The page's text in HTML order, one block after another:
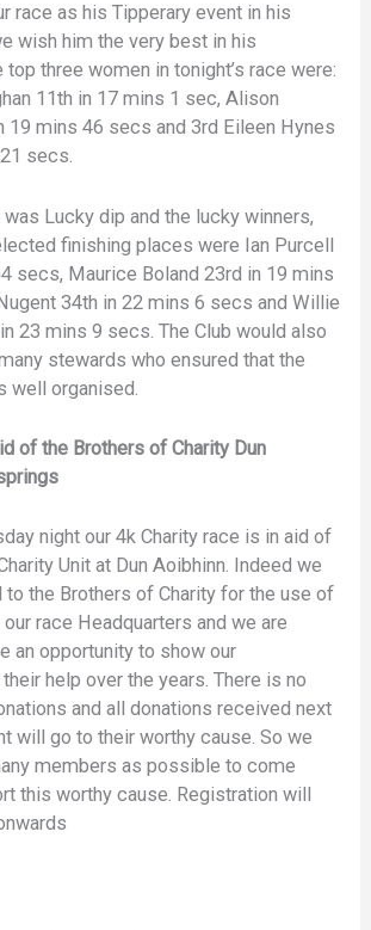
race as his Tipperary event in his
wish him the very best in his
top three women in tonight’s race were:
11th in 17 mins 1 sec, Alison
19 mins 46 secs and 3rd Eileen Hynes
secs.
Lucky dip and the lucky winners,
finishing places were Ian Purcell
secs, Maurice Boland 23rd in 19 mins
34th in 22 mins 6 secs and Willie
23 mins 9 secs. The Club would also
stewards who ensured that the
well organised.
of the Brothers of Charity Dun
night our 4k Charity race is in aid of
Unit at Dun Aoibhinn. Indeed we
to the Brothers of Charity for the use of
race Headquarters and we are
an opportunity to show our
help over the years. There is no
and all donations received next
will go to their worthy cause. So we
members as possible to come
this worthy cause. Registration will